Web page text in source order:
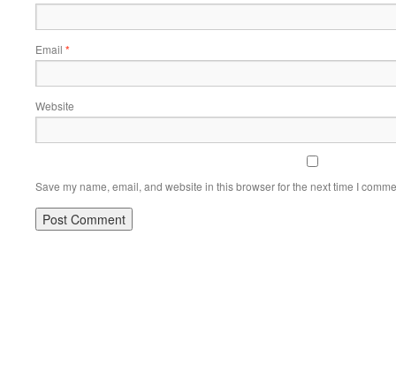
Email *
Website
Save my name, email, and website in this browser for the next time I